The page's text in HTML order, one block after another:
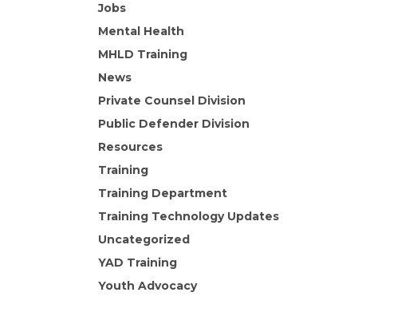
Jobs
Mental Health
MHLD Training
News
Private Counsel Division
Public Defender Division
Resources
Training
Training Department
Training Technology Updates
Uncategorized
YAD Training
Youth Advocacy